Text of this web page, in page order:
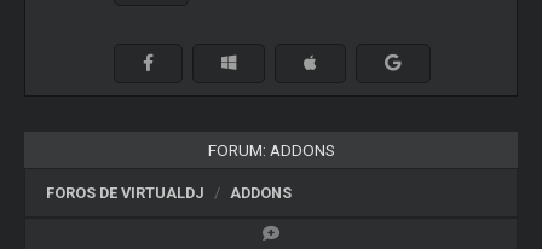
FORUM: ADDONS
FOROS DE VIRTUALDJ ADDONS